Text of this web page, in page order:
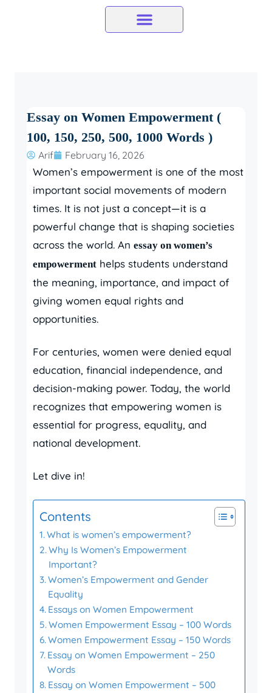
Essay on Women Empowerment (
100, 150, 250, 500, 1000 Words )
Arif February 16, 2026
Women’s empowerment is one of the most
important social movements of modern
times. It is not just a concept—it is a
powerful change that is shaping societies
across the world. An essay on women’s
empowerment helps students understand
the meaning, importance, and impact of
giving women equal rights and
opportunities.
For centuries, women were denied equal
education, financial independence, and
decision-making power. Today, the world
recognizes that empowering women is
essential for progress, equality, and
national development.
Let dive in!
Contents
What is women’s empowerment?
Why Is Women’s Empowerment
Important?
Women’s Empowerment and Gender
Equality
Essays on Women Empowerment
Women Empowerment Essay – 100 Words
Women Empowerment Essay – 150 Words
Essay on Women Empowerment – 250
Words
Essay on Women Empowerment – 500